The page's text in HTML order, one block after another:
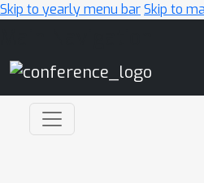
Skip to yearly menu barSkip to